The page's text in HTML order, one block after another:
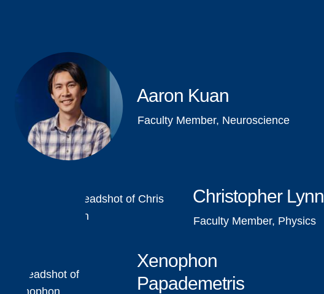
Aaron Kuan
Faculty Member, Neuroscience
Christopher Lynn
Faculty Member, Physics
Xenophon
Papademetris